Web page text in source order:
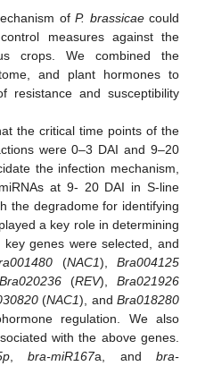
ofP. brassicaecould
measures against the
crops. We combined the
and plant hormones to
resistance and susceptibility
the critical time points of the
were 0–3 DAI and 9–20
the infection mechanism,
at 9- 20 DAI in S-line
the degradome for identifying
a key role in determining
genes were selected, and
(NAC1),Bra004125
Bra020236 (REV), Bra021926
(NAC1), andBra018280
regulation. We also
with the above genes.
,bra-miR167a, andbra-